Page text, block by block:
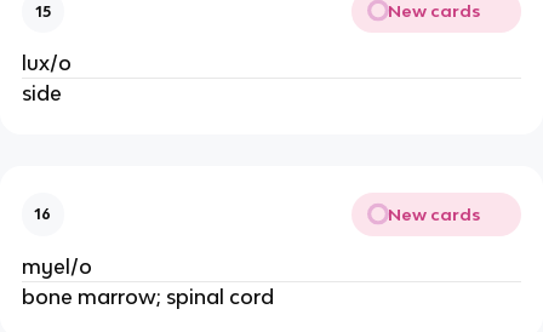
15 New cards
lux/o
side
16 New cards
myel/o
bone marrow; spinal cord